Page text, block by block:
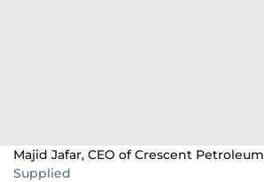
Majid Jafar, CEO of Crescent Petroleum
Supplied